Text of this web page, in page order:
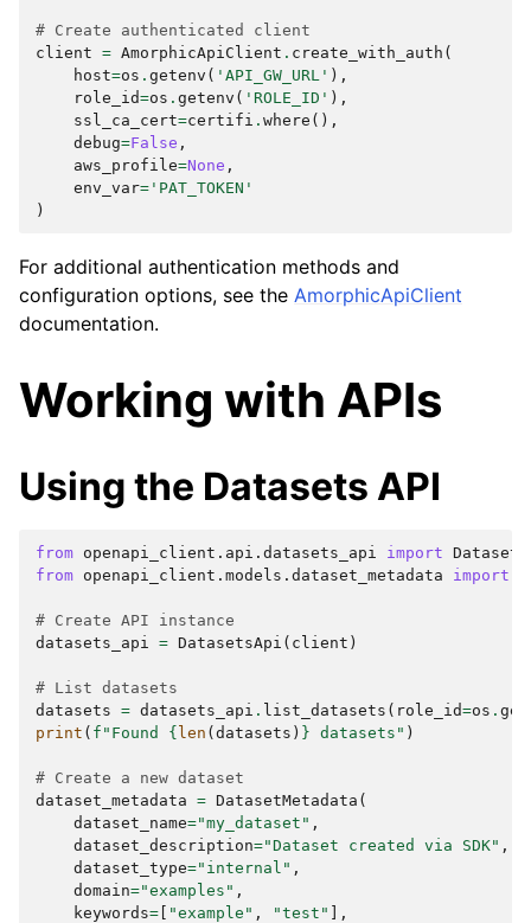
# Create authenticated client
client = AmorphicApiClient . create_with_auth (
host=os . getenv ( 'API_GW_URL' ),
role_id=os . getenv ( 'ROLE_ID' ),
ssl_ca_cert=certifi . where (),
debug=False ,
aws_profile=None ,
env_var= 'PAT_TOKEN'
)
For additional authentication methods and
configuration options, see the AmorphicApiClient
documentation.
Working with APIs
Using the Datasets API
from openapi_client.api.datasets_api import
from openapi_client.models.dataset_metadata import
# Create API instance
datasets_api = DatasetsApi ( client )
# List datasets
datasets = datasets_api . list_datasets ( role_id=os .
print ( f "Found { len ( datasets ) } datasets" )
# Create a new dataset
dataset_metadata = DatasetMetadata (
dataset_name="my_dataset" ,
dataset_description="Dataset created via SDK" ,
dataset_type="internal" ,
domain="examples" ,
keywords= "example" , "test"
],